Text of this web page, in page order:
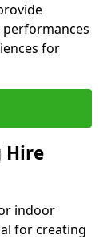
for
Hire
indoor
for creating